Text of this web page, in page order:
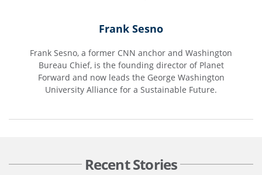
Frank Sesno
Frank Sesno, a former CNN anchor and Washington
Bureau Chief, is the founding director of Planet
Forward and now leads the George Washington
University Alliance for a Sustainable Future.
Recent Stories